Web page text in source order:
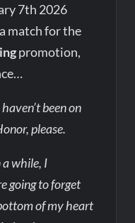
7th 2026
match for the
promotion,
been on
please.
a while, I
going to forget
of my heart